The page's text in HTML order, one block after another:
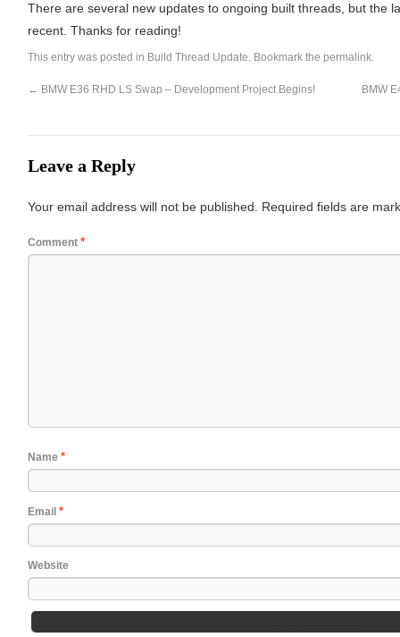
There are several new updates to ongoing built threads, but the
recent. Thanks for reading!
This entry was posted in Build Thread Update. Bookmark the permalink.
← BMW E36 RHD LS Swap – Development Project Begins! BMW
Leave a Reply
Your email address will not be published. Required fields are
Comment *
Name *
Email *
Website